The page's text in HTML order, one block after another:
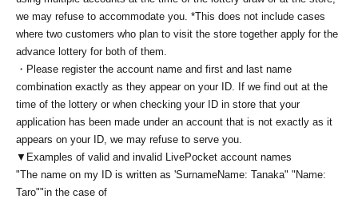
we may refuse to accommodate you. *This does not include cases
where two customers who plan to visit the store together apply for the
advance lottery for both of them.
・Please register the account name and first and last name
combination exactly as they appear on your ID. If we find out at the
time of the lottery or when checking your ID in store that your
application has been made under an account that is not exactly as it
appears on your ID, we may refuse to serve you.
▼Examples of valid and invalid LivePocket account names
"The name on my ID is written as 'SurnameName: Tanaka" "Name:
Taro""in the case of